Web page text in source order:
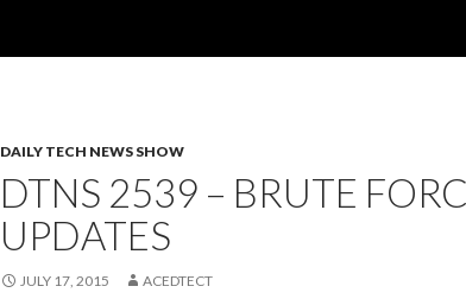
DAILY TECH NEWS SHOW
DTNS 2539 – BRUTE
UPDATES
JULY 17, 2015 ACEDTECT